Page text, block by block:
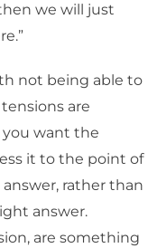
we will just
not being able to
are
you want the
it to the point of
rather than
answer.
are something